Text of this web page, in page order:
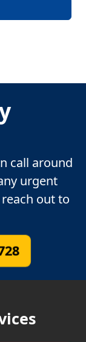
call around
urgent
out to